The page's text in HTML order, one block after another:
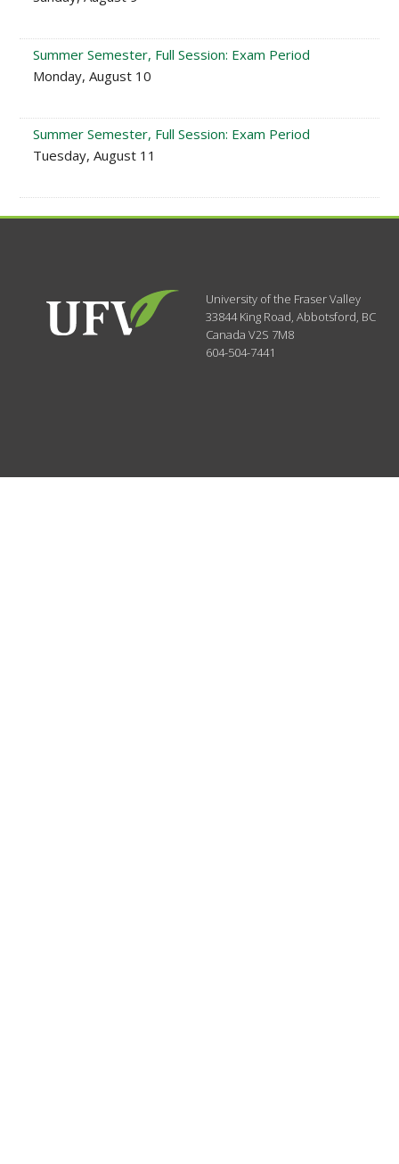
Summer Semester, Full Session: Exam Period
Monday, August 10
Summer Semester, Full Session: Exam Period
Tuesday, August 11
University of the Fraser Valley
33844 King Road,Abbotsford, BC
CanadaV2S 7M8
604-504-7441